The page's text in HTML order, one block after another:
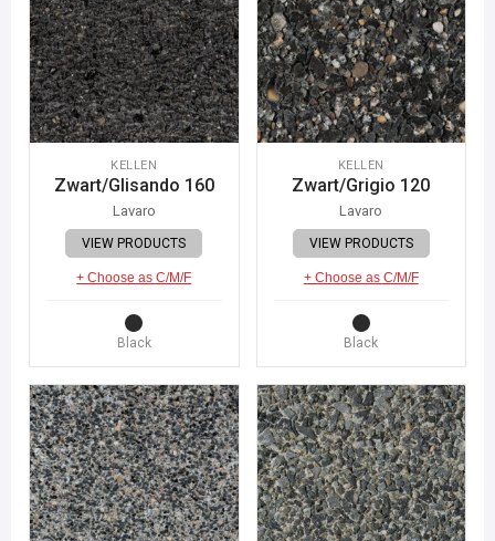
KELLEN
Zwart/Glisando 160
Lavaro
VIEW PRODUCTS
+ Choose as C/M/F
Black
KELLEN
Zwart/Grigio 120
Lavaro
VIEW PRODUCTS
+ Choose as C/M/F
Black